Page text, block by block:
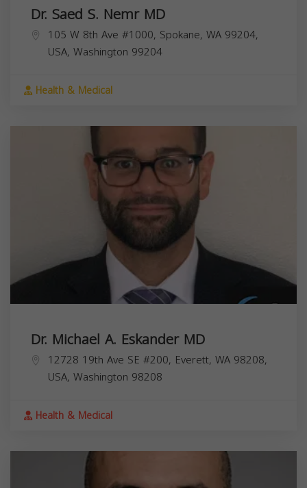
Dr. Saed S. Nemr MD
105 W 8th Ave #1000, Spokane, WA 99204,
USA, Washington 99204
Health & Medical
Dr. Michael A. Eskander MD
12728 19th Ave SE #200, Everett, WA 98208,
USA, Washington 98208
Health & Medical